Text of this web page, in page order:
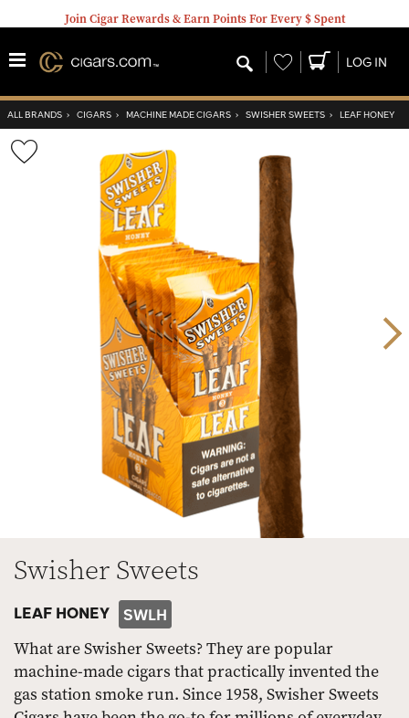
Join Cigar Rewards & Earn Points For Every $ Spent
Wishlist LOG IN
ALL BRANDS › CIGARS › MACHINE MADE CIGARS › SWISHER SWEETS › LEAF HONEY
Wishlist
Swisher Sweets
LEAF HONEY SWLH
What are Swisher Sweets? They are popular
machine-made cigars that practically invented the
gas station smoke run. Since 1958, Swisher Sweets